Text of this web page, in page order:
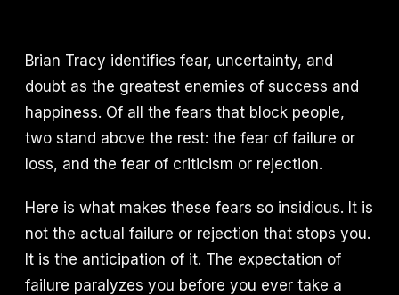
Brian Tracy identifies fear, uncertainty, and
doubt as the greatest enemies of success and
happiness. Of all the fears that block people,
two stand above the rest: the fear of failure or
loss, and the fear of criticism or rejection.
Here is what makes these fears so insidious. It is
not the actual failure or rejection that stops you.
It is the anticipation of it. The expectation of
failure paralyzes you before you ever take a